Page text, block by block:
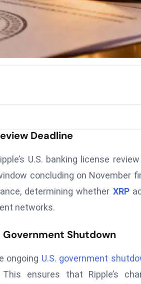
Deadline
U.S. banking license
concluding on November
determining whether XRP
networks.
Government Shutdown
ongoing U.S. government
ensures that Ripple’s